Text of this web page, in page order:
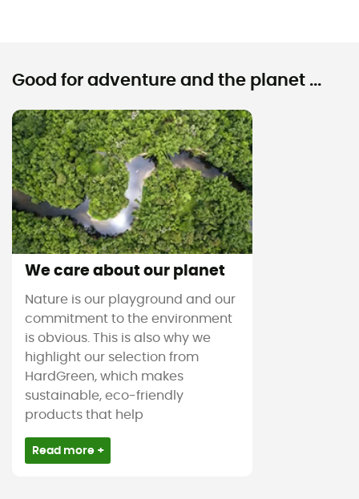
Good for adventure and the planet ...
We care about our planet
Nature is our playground and our
commitment to the environment
is obvious. This is also why we
highlight our selection from
HardGreen, which makes
sustainable, eco-friendly
products that help
Read more +